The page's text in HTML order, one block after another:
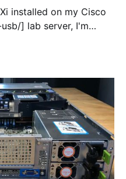
installed on my Cisco
] lab server, I'm